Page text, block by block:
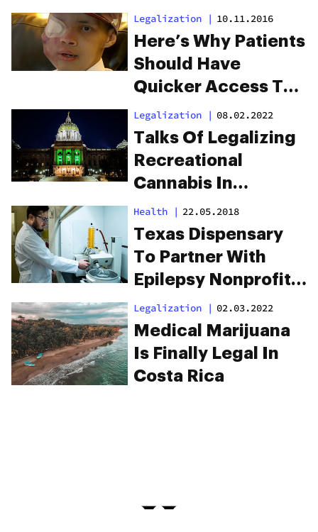
to Open in Durban
Legalization | 10.11.2016
Here’s Why Patients
Should Have
Quicker Access To
Medicinal Cannabis
Legalization | 08.02.2022
Talks Of Legalizing
Recreational
Cannabis In
Pennsylvania Are
Finally Here
Health | 22.05.2018
Texas Dispensary
To Partner With
Epilepsy Nonprofits
To Help Patients
Afford CBD
Legalization | 02.03.2022
Medical Marijuana
Is Finally Legal In
Costa Rica